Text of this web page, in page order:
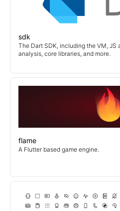
sdk
The Dart SDK, including the VM, JS
analysis, core libraries, and more.
flame
A Flutter based game engine.